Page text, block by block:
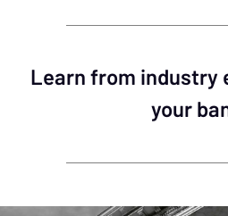
Learn from industry
your